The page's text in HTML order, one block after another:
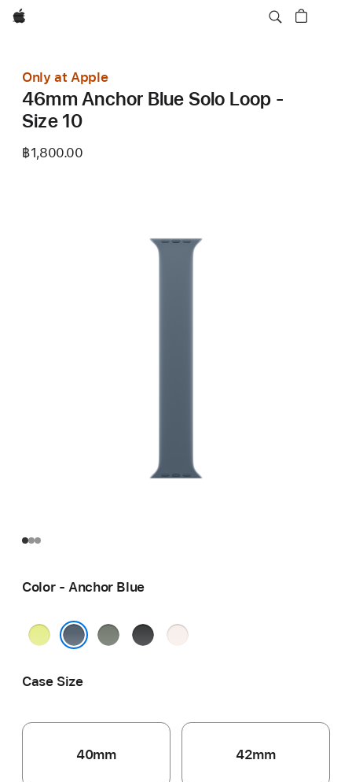
Apple
Only at Apple
46mm Anchor Blue Solo Loop -
Size 10
฿1,800.00
Color - Anchor Blue
Neon
GreenBlack
Light
Case Size
40mm 42mm